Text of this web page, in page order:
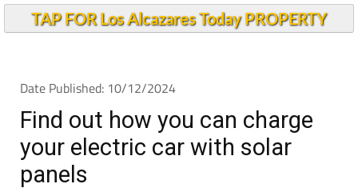
TAP FOR Los Alcazares Today PROPERTY
Date Published: 10/12/2024
Find out how you can charge
your electric car with solar
panels